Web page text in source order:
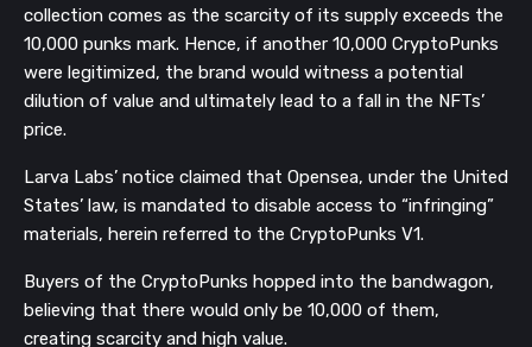
collection comes as the scarcity of its supply exceeds the
10,000 punks mark. Hence, if another 10,000 CryptoPunks
were legitimized, the brand would witness a potential
dilution of value and ultimately lead to a fall in the NFTs’
price.
Larva Labs’ notice claimed that Opensea, under the United
States’ law, is mandated to disable access to “infringing”
materials, herein referred to the CryptoPunks V1.
Buyers of the CryptoPunks hopped into the bandwagon,
believing that there would only be 10,000 of them,
creating scarcity and high value.